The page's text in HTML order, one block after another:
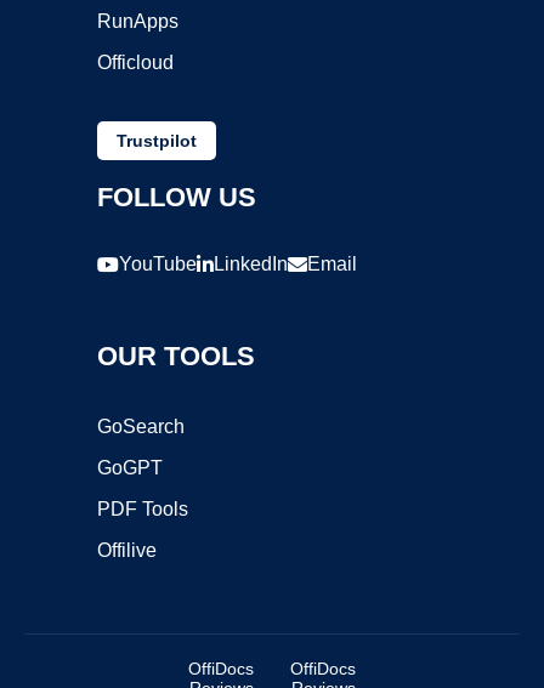
RunApps
Officloud
Trustpilot
FOLLOW US
YouTube LinkedIn Email
OUR TOOLS
GoSearch
GoGPT
PDF Tools
Offilive
OffiDocs
OffiDocs